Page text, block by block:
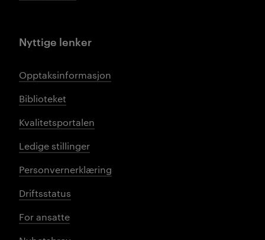
Nyttige lenker
Opptaksinformasjon
Biblioteket
Kvalitetsportalen
Ledige stillinger
Personvernerklæring
Driftsstatus
For ansatte